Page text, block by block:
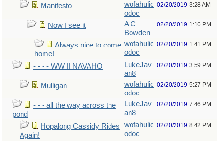
Manifesto
wofahulic
odoc
02/20/2019 3:28 AM
Now I see it
A C
Bowden
02/20/2019 1:16 PM
Always nice to come
home!
wofahulic
odoc
02/20/2019 1:41 PM
- - - - WW II NAVAHO
LukeJav
an8
02/20/2019 3:59 PM
Mulligan
wofahulic
odoc
02/20/2019 5:27 PM
- - - all the way across the
pond
LukeJav
an8
02/20/2019 7:46 PM
Hopalong Cassidy Rides
Again!
wofahulic
odoc
02/20/2019 8:42 PM